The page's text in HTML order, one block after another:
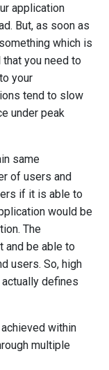
application
But, as soon as
which is
you need to
your
tend to slow
under peak
same
of users and
if it is able to
would be
The
and be able to
users. So, high
defines
within
multiple